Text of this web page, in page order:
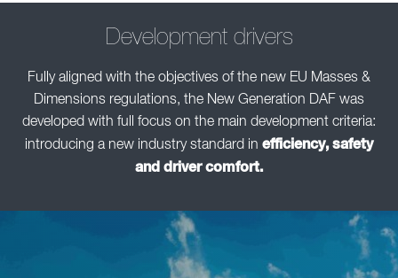
Development drivers
Fully aligned with the objectives of the new EU Masses &
Dimensions regulations, the New Generation DAF was
developed with full focus on the main development criteria:
introducing a new industry standard in efficiency, safety
and driver comfort.